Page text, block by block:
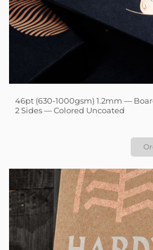
46pt (630-1000gsm) 1.2mm —
2 Sides — Colored Uncoated